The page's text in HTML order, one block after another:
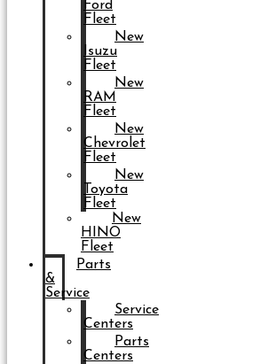
Ford
Fleet
New
Isuzu
Fleet
New
RAM
Fleet
New
Chevrolet
Fleet
New
Toyota
Fleet
New
HINO
Fleet
Parts
&
Service
Service
Centers
Parts
Centers